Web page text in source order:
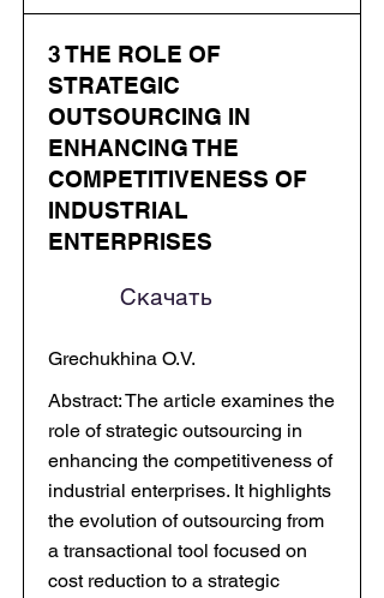
3 THE ROLE OF
STRATEGIC
OUTSOURCING IN
ENHANCING THE
COMPETITIVENESS OF
INDUSTRIAL
ENTERPRISES
Скачать
Grechukhina O.V.
Abstract: The article examines the
role of strategic outsourcing in
enhancing the competitiveness of
industrial enterprises. It highlights
the evolution of outsourcing from
a transactional tool focused on
cost reduction to a strategic